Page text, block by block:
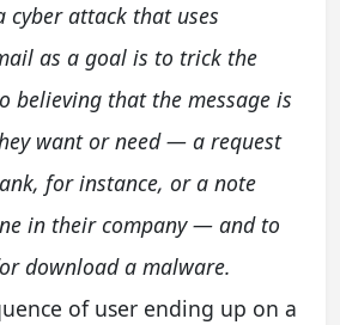
cyber attack that uses
as a goal is to trick the
believing that the message is
want or need — a request
for instance, or a note
in their company — and to
download a malware.
of user ending up on a